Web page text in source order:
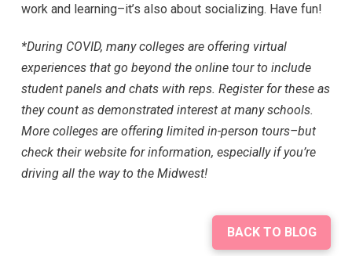
work and learning–it’s also about socializing. Have fun!
*During COVID, many colleges are offering virtual
experiences that go beyond the online tour to include
student panels and chats with reps. Register for these as
they count as demonstrated interest at many schools.
More colleges are offering limited in-person tours–but
check their website for information, especially if you’re
driving all the way to the Midwest!
BACK TO BLOG